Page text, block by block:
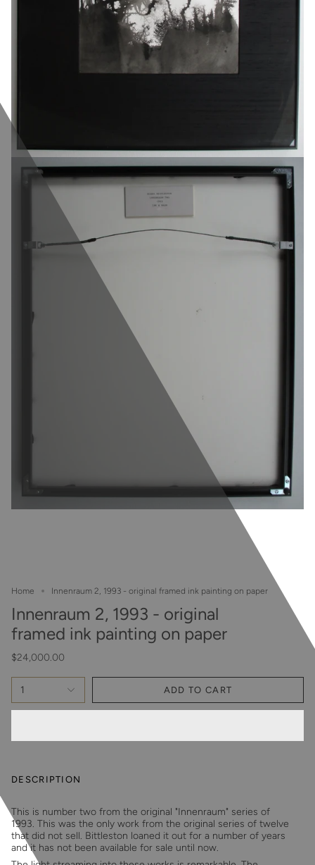
Home Innenraum 2, 1993 - original framed ink painting on paper
Innenraum 2, 1993 - original
framed ink painting on paper
$24,000.00
1 ADD TO CART
DESCRIPTION
This is number two from the original "Innenraum" series of
1993. This was the only work from the original series of twelve
that did not sell. Bittleston loaned it out for a number of years
and it has not been available for sale until now.